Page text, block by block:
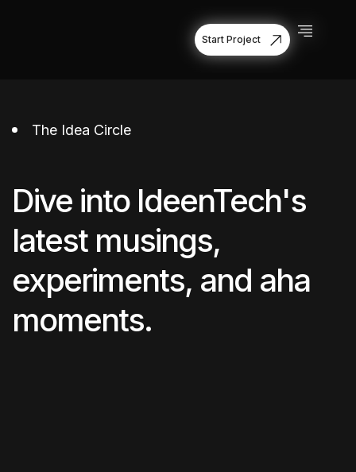
Start Project
Start Project
The Idea Circle
Dive into IdeenTech's
latest musings,
experiments, and aha
moments.